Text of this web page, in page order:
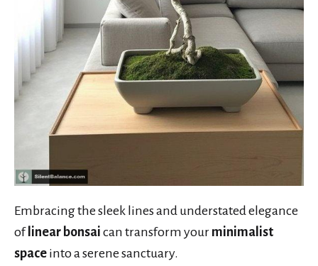
Embracing the sleek lines and understated elegance
of linear bonsai can transform your minimalist
space into a serene sanctuary.